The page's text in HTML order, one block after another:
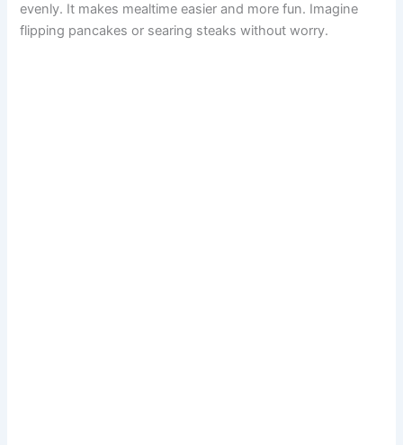
evenly. It makes mealtime easier and more fun. Imagine
flipping pancakes or searing steaks without worry.